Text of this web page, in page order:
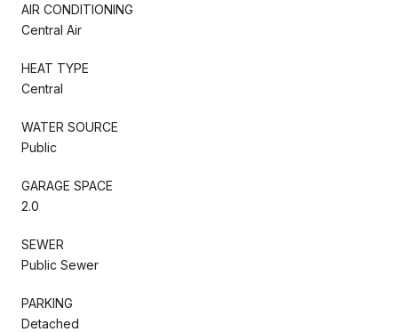
AIR CONDITIONING
Central Air
HEAT TYPE
Central
WATER SOURCE
Public
GARAGE SPACE
2.0
SEWER
Public Sewer
PARKING
Detached